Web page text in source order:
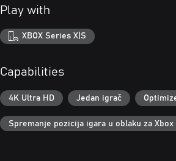
Play with
XBOX Series X|S
Capabilities
4K Ultra HD Jedan igrač
Spremanje pozicija igara u oblaku za Xbox